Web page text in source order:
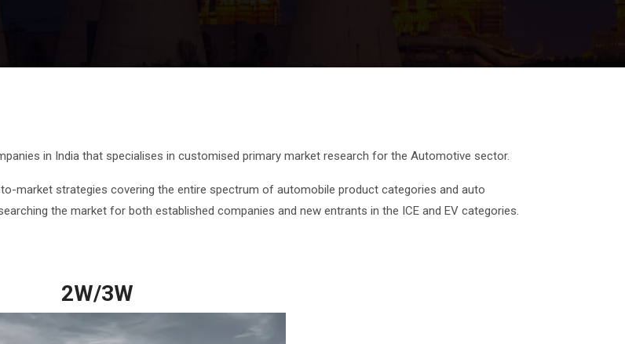
in India that specialises in customised primary market research for the Automotive sector.
market strategies covering the entire spectrum of automobile product categories and auto
the market for both established companies and new entrants in the ICE and EV categories.
2W/3W